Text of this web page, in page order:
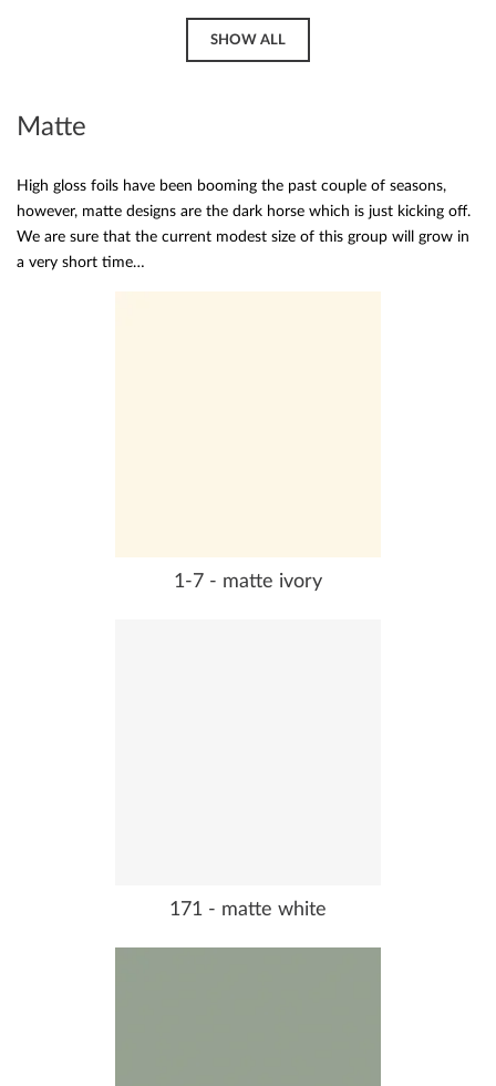
SHOW ALL
Matte
High gloss foils have been booming the past couple of seasons,
however, matte designs are the dark horse which is just kicking off.
We are sure that the current modest size of this group will grow in
a very short time…
1-7 - matte ivory
171 - matte white